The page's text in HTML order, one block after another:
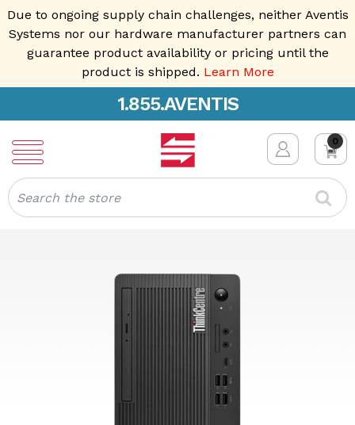
Due to ongoing supply chain challenges, neither Aventis
Systems nor our hardware manufacturer partners can
guarantee product availability or pricing until the
product is shipped. Learn More
1.855.AVENTIS
0
Search